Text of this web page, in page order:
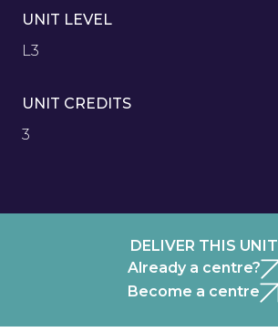
UNIT LEVEL
L3
UNIT CREDITS
3
DELIVER THIS UNIT
Already a centre?
Become a centre